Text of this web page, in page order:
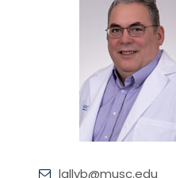
lallyb@musc.edu